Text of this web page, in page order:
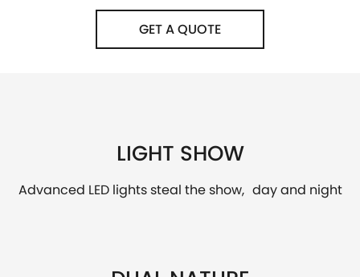
GET A QUOTE
LIGHT SHOW
Advanced LED lights steal the show, day and night